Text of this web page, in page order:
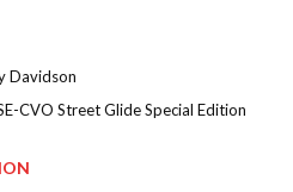
Davidson
CVO Street Glide Special Edition